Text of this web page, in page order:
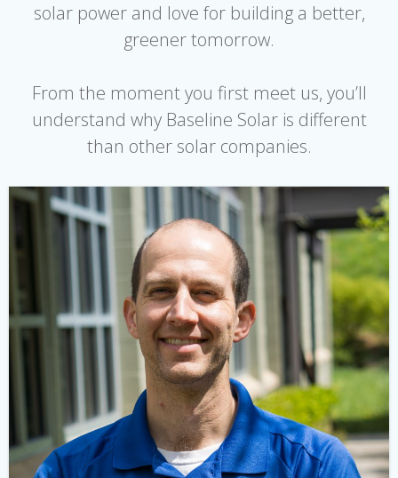
solar power and love for building a better,
greener tomorrow.
From the moment you first meet us, you’ll
understand why Baseline Solar is different
than other solar companies.